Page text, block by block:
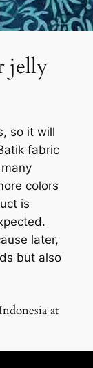
jelly
so it will
fabric
colors
is
later,
but also
at